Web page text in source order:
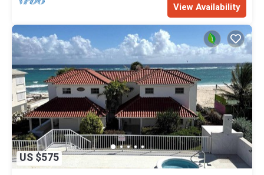
View Availability
US $575